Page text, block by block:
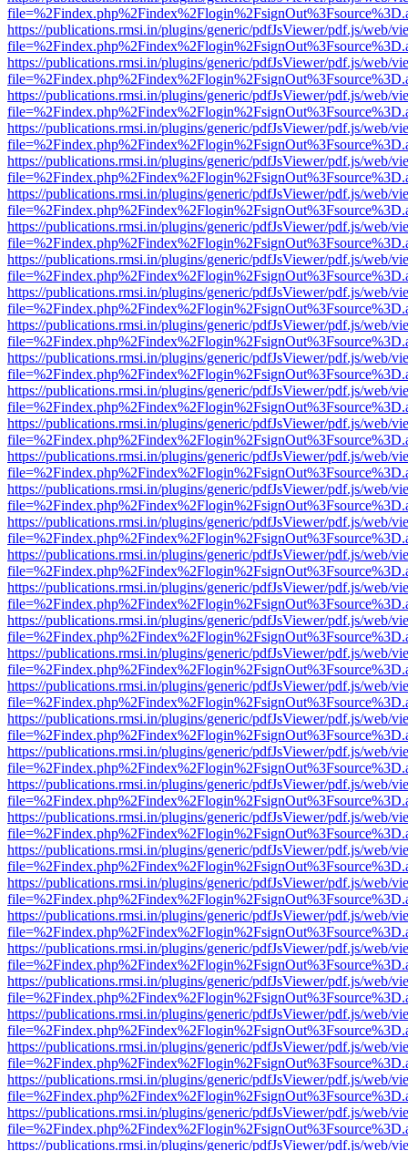
https://publications.rmsi.in/plugins/generic/pdfJsViewer/pdf.js/web/
https://publications.rmsi.in/plugins/generic/pdfJsViewer/pdf.js/web/
https://publications.rmsi.in/plugins/generic/pdfJsViewer/pdf.js/web/
https://publications.rmsi.in/plugins/generic/pdfJsViewer/pdf.js/web/
https://publications.rmsi.in/plugins/generic/pdfJsViewer/pdf.js/web/
https://publications.rmsi.in/plugins/generic/pdfJsViewer/pdf.js/web/
https://publications.rmsi.in/plugins/generic/pdfJsViewer/pdf.js/web/
https://publications.rmsi.in/plugins/generic/pdfJsViewer/pdf.js/web/
https://publications.rmsi.in/plugins/generic/pdfJsViewer/pdf.js/web/
https://publications.rmsi.in/plugins/generic/pdfJsViewer/pdf.js/web/
https://publications.rmsi.in/plugins/generic/pdfJsViewer/pdf.js/web/
https://publications.rmsi.in/plugins/generic/pdfJsViewer/pdf.js/web/
https://publications.rmsi.in/plugins/generic/pdfJsViewer/pdf.js/web/
https://publications.rmsi.in/plugins/generic/pdfJsViewer/pdf.js/web/
https://publications.rmsi.in/plugins/generic/pdfJsViewer/pdf.js/web/
https://publications.rmsi.in/plugins/generic/pdfJsViewer/pdf.js/web/
https://publications.rmsi.in/plugins/generic/pdfJsViewer/pdf.js/web/
https://publications.rmsi.in/plugins/generic/pdfJsViewer/pdf.js/web/
https://publications.rmsi.in/plugins/generic/pdfJsViewer/pdf.js/web/
https://publications.rmsi.in/plugins/generic/pdfJsViewer/pdf.js/web/
https://publications.rmsi.in/plugins/generic/pdfJsViewer/pdf.js/web/
https://publications.rmsi.in/plugins/generic/pdfJsViewer/pdf.js/web/
https://publications.rmsi.in/plugins/generic/pdfJsViewer/pdf.js/web/
https://publications.rmsi.in/plugins/generic/pdfJsViewer/pdf.js/web/
https://publications.rmsi.in/plugins/generic/pdfJsViewer/pdf.js/web/
https://publications.rmsi.in/plugins/generic/pdfJsViewer/pdf.js/web/
https://publications.rmsi.in/plugins/generic/pdfJsViewer/pdf.js/web/
https://publications.rmsi.in/plugins/generic/pdfJsViewer/pdf.js/web/
https://publications.rmsi.in/plugins/generic/pdfJsViewer/pdf.js/web/
https://publications.rmsi.in/plugins/generic/pdfJsViewer/pdf.js/web/
https://publications.rmsi.in/plugins/generic/pdfJsViewer/pdf.js/web/
https://publications.rmsi.in/plugins/generic/pdfJsViewer/pdf.js/web/
https://publications.rmsi.in/plugins/generic/pdfJsViewer/pdf.js/web/
https://publications.rmsi.in/plugins/generic/pdfJsViewer/pdf.js/web/
https://publications.rmsi.in/plugins/generic/pdfJsViewer/pdf.js/web/